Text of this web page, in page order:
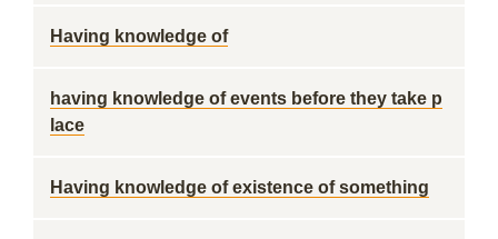
Having knowledge of
having knowledge of events before they take p
lace
Having knowledge of existence of something